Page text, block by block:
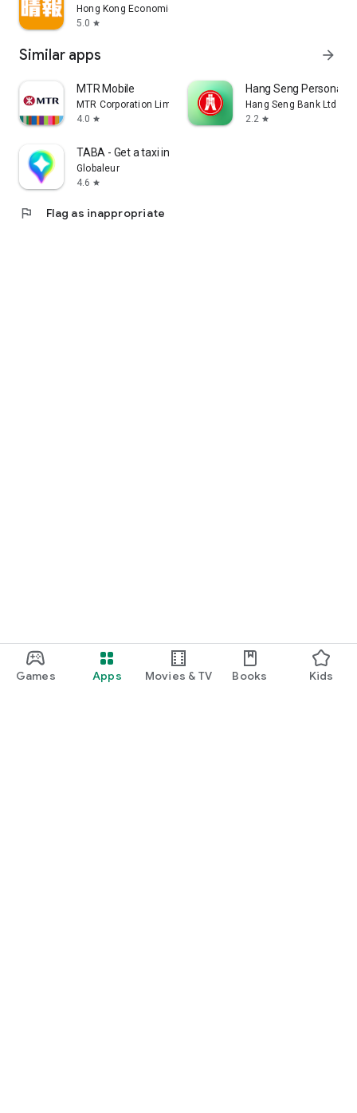
Games Apps Movies & TV Books Kids
Hong Kong Economic Times Limited
5.0 star
Similar apps arrow_forward
MTR Mobile
MTR Corporation Limited
4.0 star
Hang Seng Personal
Hang Seng Bank Ltd
2.2 star
TABA - Get a taxi in Korea
Globaleur
4.6 star
flag Flag as inappropriate